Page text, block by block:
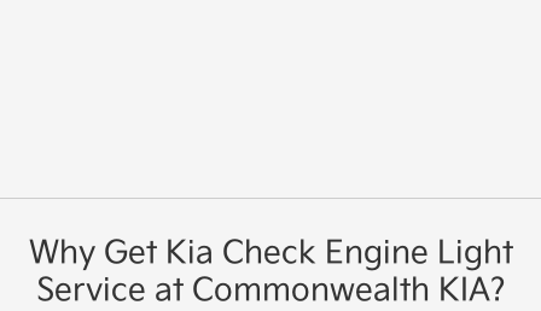
Why Get Kia Check Engine Light
Service at Commonwealth KIA?